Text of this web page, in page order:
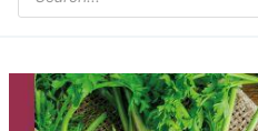
search